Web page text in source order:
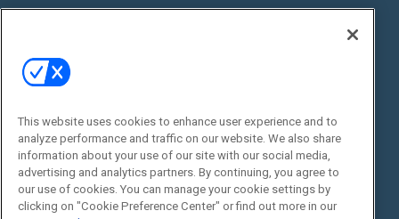
Commercial Integrator Expo
Commercial Integrator Webinars
Social:
This website uses cookies to enhance user experience and to
analyze performance and traffic on our website. We also share
information about your use of our site with our social media,
advertising and analytics partners. By continuing, you agree to
our use of cookies. You can manage your cookie settings by
clicking on "Cookie Preference Center" or find out more in our